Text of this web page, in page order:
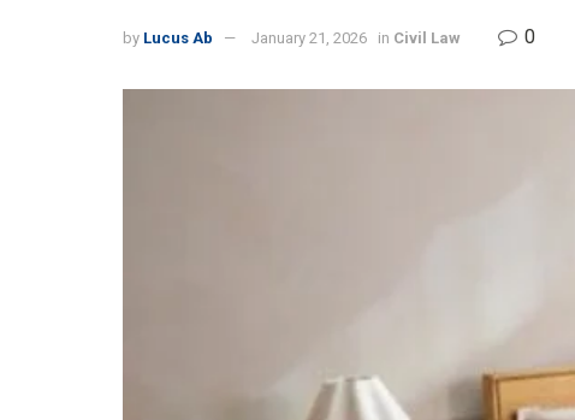
by Lucus Ab January 21, 2026 in Civil Law 0